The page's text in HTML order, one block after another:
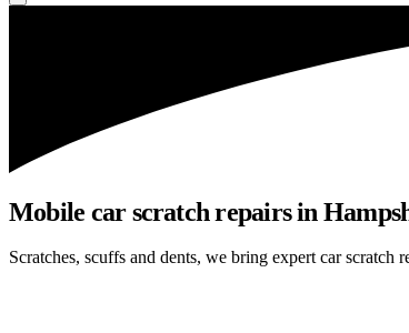
Mobile car scratch repairs in
Scratches, scuffs and dents, we bring expert car